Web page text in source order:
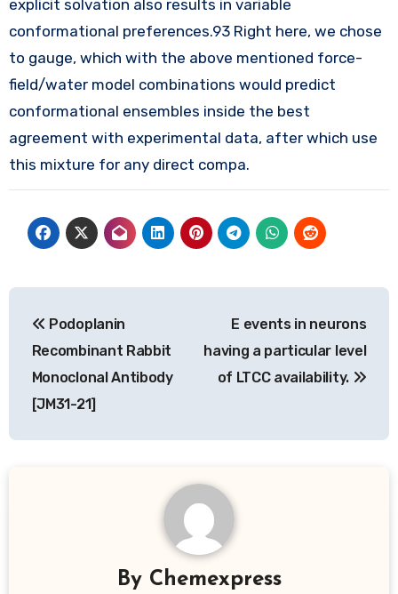
explicit solvation also results in variable
conformational preferences.93 Right here, we chose
to gauge, which with the above mentioned force-
field/water model combinations would predict
conformational ensembles inside the best
agreement with experimental data, after which use
this mixture for any direct compa.
navigation
Podoplanin
Recombinant Rabbit
Monoclonal Antibody
[JM31-21]
E events in neurons
having a particular level
of LTCC availability.
By Chemexpress